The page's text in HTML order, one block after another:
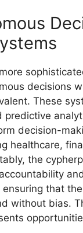
decisions
These
predictive
decision-
healthcare,
the
that
without bias.